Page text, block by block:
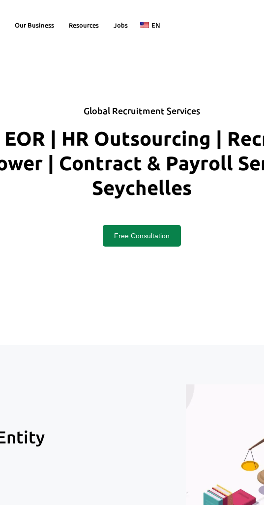
Our Business Resources Jobs EN
Global Recruitment Services
| HR Outsourcing |
| Contract & Payroll
Seychelles
Free Consultation